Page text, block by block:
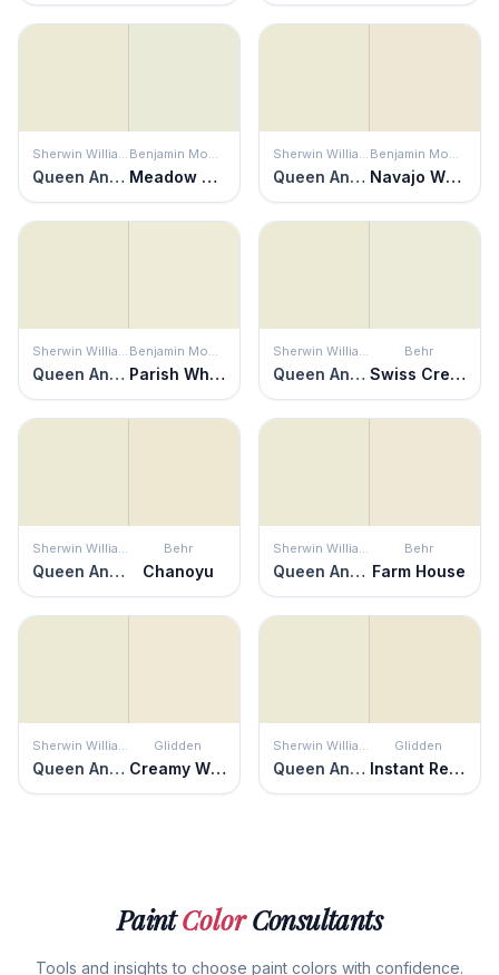
Sherwin Williams
Queen Anne's Lace
Benjamin Moore
Meadow Mist
Sherwin Williams
Queen Anne's Lace
Benjamin Moore
Navajo White
Sherwin Williams
Queen Anne's Lace
Benjamin Moore
Parish White
Sherwin Williams
Queen Anne's Lace
Behr
Swiss Cream
Sherwin Williams
Queen Anne's Lace
Behr
Chanoyu
Sherwin Williams
Queen Anne's Lace
Behr
Farm House
Sherwin Williams
Queen Anne's Lace
Glidden
Creamy White
Sherwin Williams
Queen Anne's Lace
Glidden
Instant Relief
PaintColorConsultants
Tools and insights to choose paint colors with confidence.